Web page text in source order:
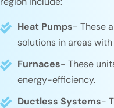
Heat Pumps- These
solutions in areas
Furnaces- These
energy-efficiency.
Ductless Systems-